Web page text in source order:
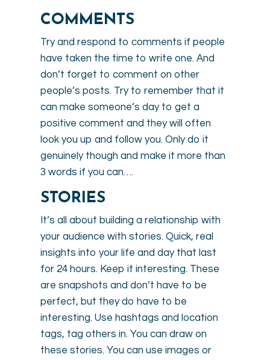
COMMENTS
Try and respond to comments if people
have taken the time to write one. And
don’t forget to comment on other
people’s posts. Try to remember that it
can make someone’s day to get a
positive comment and they will often
look you up and follow you. Only do it
genuinely though and make it more than
3 words if you can….
STORIES
It’s all about building a relationship with
your audience with stories. Quick, real
insights into your life and day that last
for 24 hours. Keep it interesting. These
are snapshots and don’t have to be
perfect, but they do have to be
interesting. Use hashtags and location
tags, tag others in. You can draw on
these stories. You can use images or